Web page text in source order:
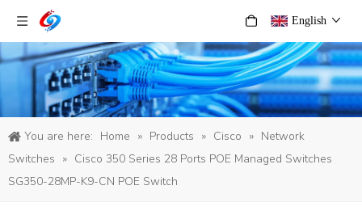
English
You are here: Home » Products » Cisco » Network
Switches » Cisco 350 Series 28 Ports POE Managed Switches
SG350-28MP-K9-CN POE Switch